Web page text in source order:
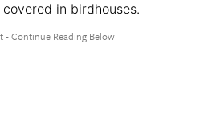
in birdhouses.